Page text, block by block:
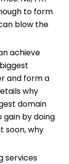
to form
blow the
achieve
and form a
why
domain
by doing
soon, why
services